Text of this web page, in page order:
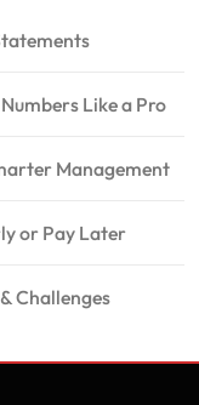
Like a Pro
Management
or Pay Later
Challenges